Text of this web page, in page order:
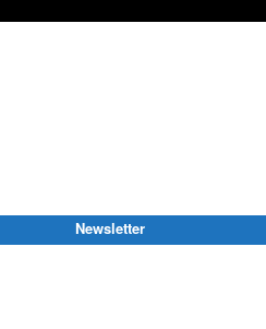
Newsletter